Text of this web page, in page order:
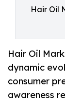
Hair Oil
Hair Oil
dynamic
consumer
awareness